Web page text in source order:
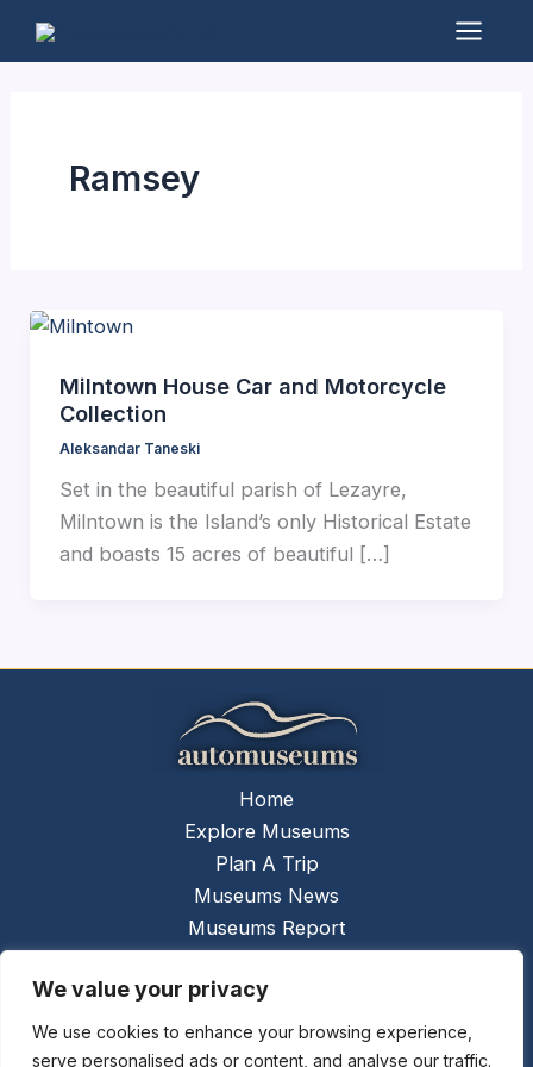
We value your privacy
We use cookies to enhance your browsing experience,
serve personalised ads or content, and analyse our traffic.
Main
Ramsey
Milntown House Car and Motorcycle
Collection
Aleksandar Taneski
Set in the beautiful parish of Lezayre,
Milntown is the Island’s only Historical Estate
and boasts 15 acres of beautiful […]
Home
Explore Museums
Plan A Trip
Museums News
Museums Report
Links
Contact Us